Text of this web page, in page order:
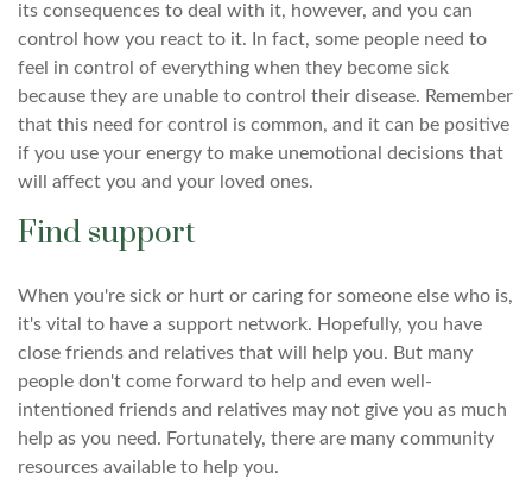
its consequences to deal with it, however, and you can
control how you react to it. In fact, some people need to
feel in control of everything when they become sick
because they are unable to control their disease. Remember
that this need for control is common, and it can be positive
if you use your energy to make unemotional decisions that
will affect you and your loved ones.
Find support
When you're sick or hurt or caring for someone else who is,
it's vital to have a support network. Hopefully, you have
close friends and relatives that will help you. But many
people don't come forward to help and even well-
intentioned friends and relatives may not give you as much
help as you need. Fortunately, there are many community
resources available to help you.